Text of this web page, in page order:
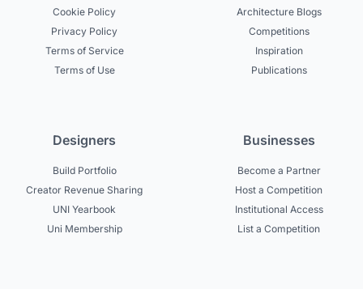
Cookie Policy
Privacy Policy
Terms of Service
Terms of Use
Architecture Blogs
Competitions
Inspiration
Publications
Designers
Build Portfolio
Creator Revenue Sharing
UNI Yearbook
Uni Membership
Businesses
Become a Partner
Host a Competition
Institutional Access
List a Competition